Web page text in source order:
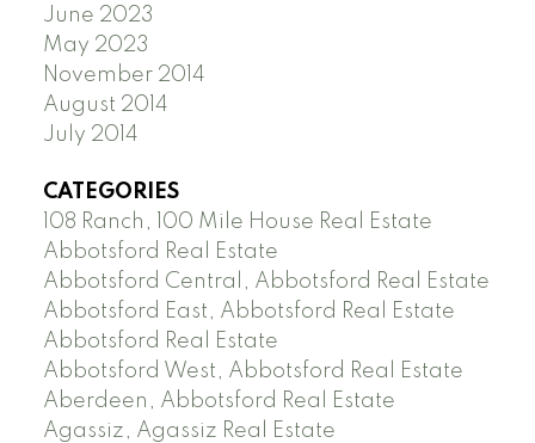
June 2023
May 2023
November 2014
August 2014
July 2014
CATEGORIES
108 Ranch, 100 Mile House Real Estate
Abbotsford Real Estate
Abbotsford Central, Abbotsford Real Estate
Abbotsford East, Abbotsford Real Estate
Abbotsford Real Estate
Abbotsford West, Abbotsford Real Estate
Aberdeen, Abbotsford Real Estate
Agassiz, Agassiz Real Estate